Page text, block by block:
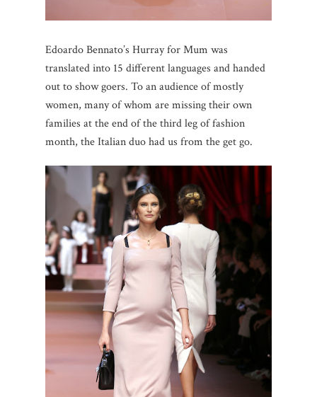
Edoardo Bennato’s Hurray for Mum was
translated into 15 different languages and handed
out to show goers. To an audience of mostly
women, many of whom are missing their own
families at the end of the third leg of fashion
month, the Italian duo had us from the get go.